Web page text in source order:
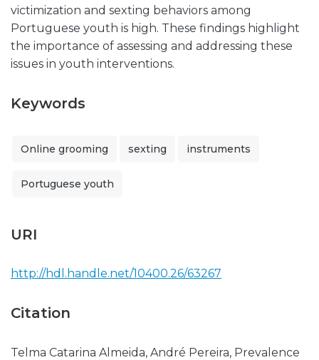
victimization and sexting behaviors among
Portuguese youth is high. These findings highlight
the importance of assessing and addressing these
issues in youth interventions.
Keywords
Online grooming sexting instruments
Portuguese youth
URI
http://hdl.handle.net/10400.26/63267
Citation
Telma Catarina Almeida, André Pereira, Prevalence